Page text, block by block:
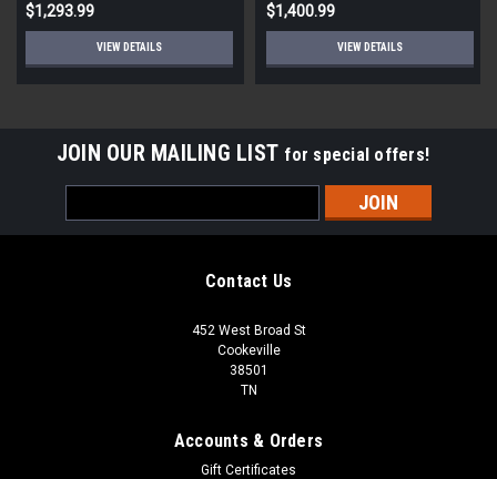
$1,293.99
VIEW DETAILS
$1,400.99
VIEW DETAILS
JOIN OUR MAILING LIST for special offers!
Address
Contact Us
452 West Broad St
Cookeville
38501
TN
Accounts & Orders
Gift Certificates